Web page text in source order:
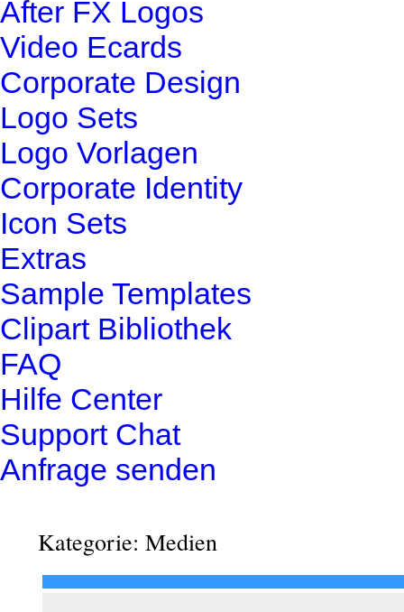
After FX Logos
Video Ecards
Corporate Design
Logo Sets
Logo Vorlagen
Corporate Identity
Icon Sets
Extras
Sample Templates
Clipart Bibliothek
FAQ
Hilfe Center
Support Chat
Anfrage senden
Kategorie: Medien